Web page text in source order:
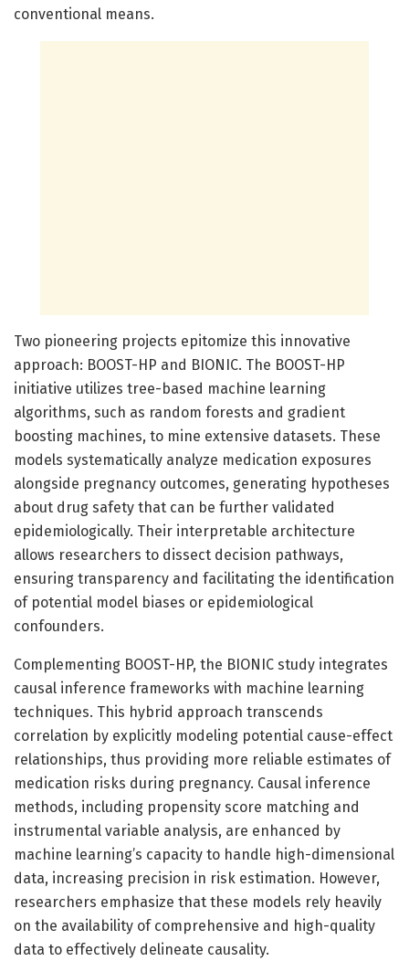
conventional means.
Two pioneering projects epitomize this innovative
approach: BOOST-HP and BIONIC. The BOOST-HP
initiative utilizes tree-based machine learning
algorithms, such as random forests and gradient
boosting machines, to mine extensive datasets. These
models systematically analyze medication exposures
alongside pregnancy outcomes, generating hypotheses
about drug safety that can be further validated
epidemiologically. Their interpretable architecture
allows researchers to dissect decision pathways,
ensuring transparency and facilitating the identification
of potential model biases or epidemiological
confounders.
Complementing BOOST-HP, the BIONIC study integrates
causal inference frameworks with machine learning
techniques. This hybrid approach transcends
correlation by explicitly modeling potential cause-effect
relationships, thus providing more reliable estimates of
medication risks during pregnancy. Causal inference
methods, including propensity score matching and
instrumental variable analysis, are enhanced by
machine learning’s capacity to handle high-dimensional
data, increasing precision in risk estimation. However,
researchers emphasize that these models rely heavily
on the availability of comprehensive and high-quality
data to effectively delineate causality.